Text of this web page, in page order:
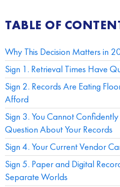
TABLE OF
Why This Decision Matters in
Sign 1. Retrieval Times Have
Sign 2. Records Are Eating
Afford
Sign 3. You Cannot
Question About Your Records
Sign 4. Your Current Vendor
Sign 5. Paper and Digital
Separate Worlds